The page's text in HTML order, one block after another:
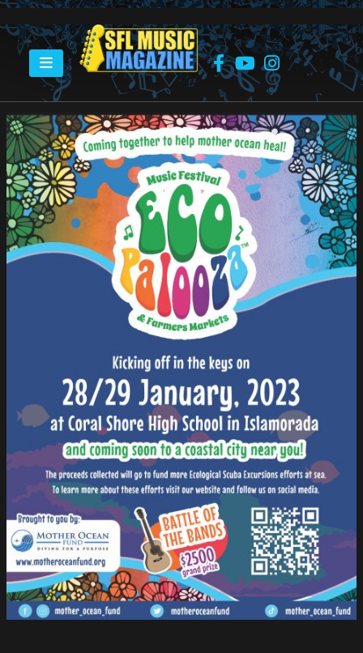
HOME ECO-PALOOZA “BATTLE OF THE BANDS”